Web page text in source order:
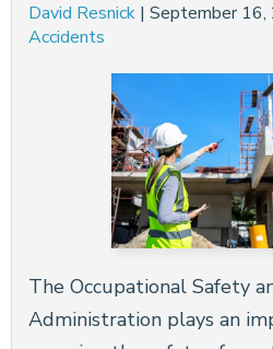
David Resnick | September
Accidents
The Occupational Safety
Administration plays an